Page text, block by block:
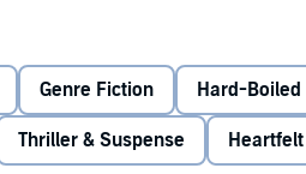
found unconscious, with a dead
Affairs, it's up to the new kid on
Genre Fiction Hard-Boiled
Thriller & Suspense Heartfelt